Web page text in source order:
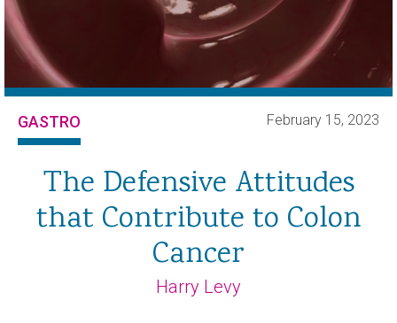
GASTRO February 15, 2023
The Defensive Attitudes
that Contribute to Colon
Cancer
Harry Levy